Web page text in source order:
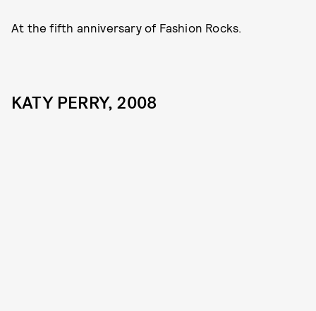
At the fifth anniversary of Fashion Rocks.
KATY PERRY, 2008